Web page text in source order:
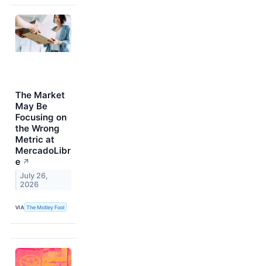
The Market
May Be
Focusing on
the Wrong
Metric at
MercadoLibr
e ↗
July 26,
2026
VIA The Motley Fool